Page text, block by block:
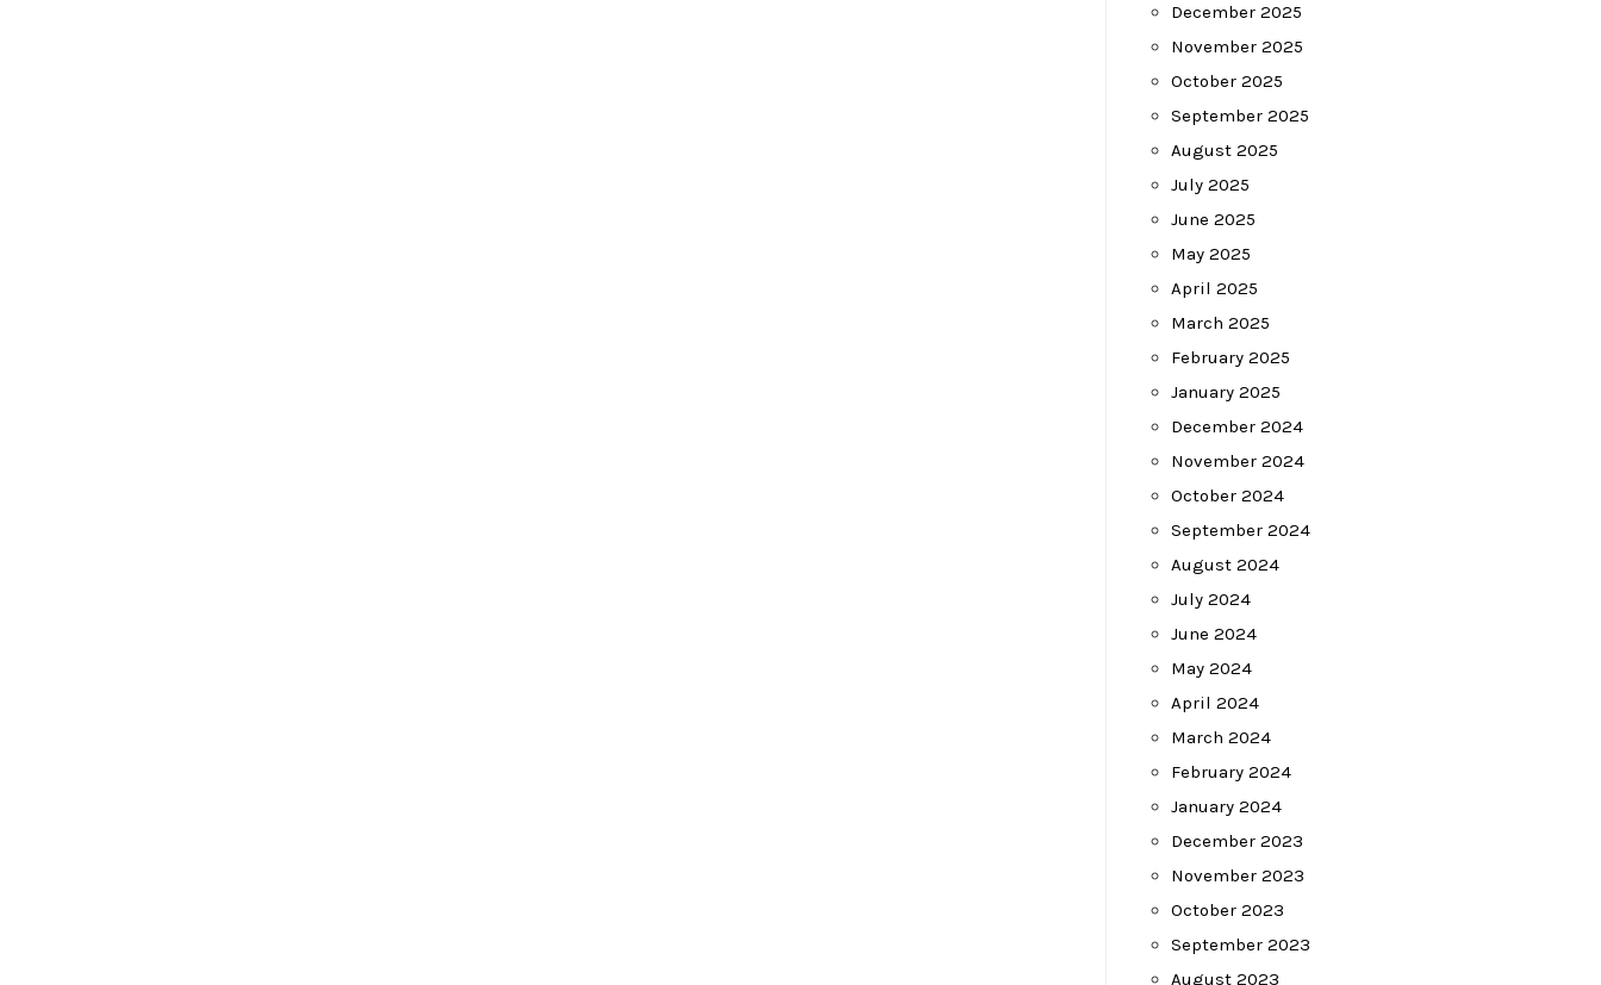
December 2025
November 2025
October 2025
September 2025
August 2025
July 2025
June 2025
May 2025
April 2025
March 2025
February 2025
January 2025
December 2024
November 2024
October 2024
September 2024
August 2024
July 2024
June 2024
May 2024
April 2024
March 2024
February 2024
January 2024
December 2023
November 2023
October 2023
September 2023
August 2023